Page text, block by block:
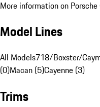
More information on
Model Lines
All Models718/Boxster/
(0)Macan (5)Cayenne (3)
Trims